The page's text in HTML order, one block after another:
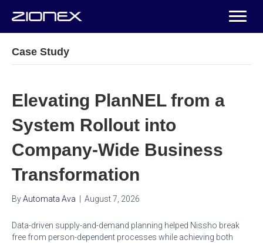
Case Study
Elevating PlanNEL from a
System Rollout into
Company-Wide Business
Transformation
ByAutomata Ava August 7, 2026
Data-driven supply-and-demand planning helped Nissho break
free from person-dependent processes while achieving both